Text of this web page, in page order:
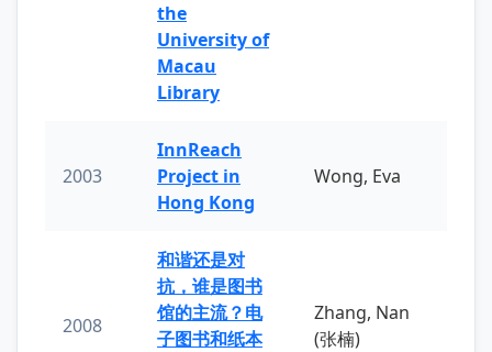
the
University of
Macau
Library
2003
InnReach
Project in
Hong Kong
Wong, Eva
2008
和谐还是对
抗，谁是图书
馆的主流？电
子图书和纸本
Zhang, Nan
(张楠)